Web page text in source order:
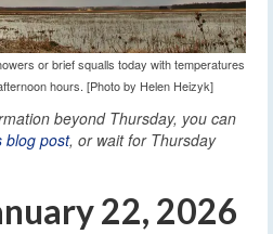
or brief squalls today with temperatures
hours. [Photo by Helen Heizyk]
beyond Thursday, you can
blog post, or wait for Thursday
22, 2026